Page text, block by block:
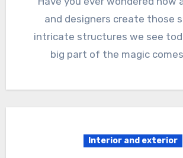
and designers create those
intricate structures we see
big part of the magic
Interior and exterior